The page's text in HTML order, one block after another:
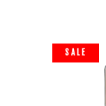
SALE